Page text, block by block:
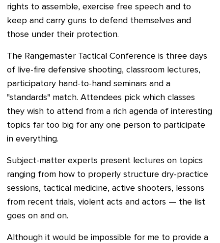
rights to assemble, exercise free speech and to
keep and carry guns to defend themselves and
those under their protection.
The Rangemaster Tactical Conference is three days
of live-fire defensive shooting, classroom lectures,
participatory hand-to-hand seminars and a
"standards" match. Attendees pick which classes
they wish to attend from a rich agenda of interesting
topics far too big for any one person to participate
in everything.
Subject-matter experts present lectures on topics
ranging from how to properly structure dry-practice
sessions, tactical medicine, active shooters, lessons
from recent trials, violent acts and actors — the list
goes on and on.
Although it would be impossible for me to provide a